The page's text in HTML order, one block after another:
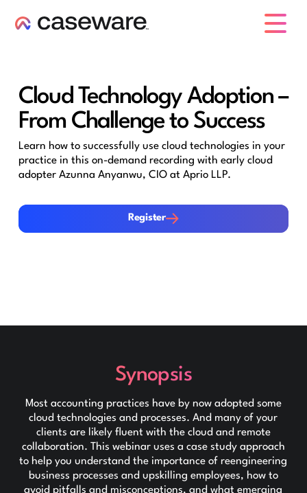
Cloud Technology Adoption –
From Challenge to Success
Learn how to successfully use cloud technologies in your
practice in this on-demand recording with early cloud
adopter Azunna Anyanwu, CIO at Aprio LLP.
Register
Register
Synopsis
Most accounting practices have by now adopted some
cloud technologies and processes. And many of your
clients are likely fluent with the cloud and remote
collaboration. This webinar uses a case study approach
to help you understand the importance of reengineering
business processes and upskilling employees, how to
avoid pitfalls and misconceptions, and what emerging